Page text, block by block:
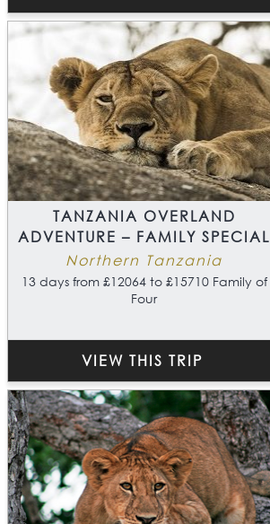
TANZANIA OVERLAND
ADVENTURE – FAMILY SPECIAL
Northern Tanzania
13 days from £12064 to £15710 Family of
Four
VIEW THIS TRIP